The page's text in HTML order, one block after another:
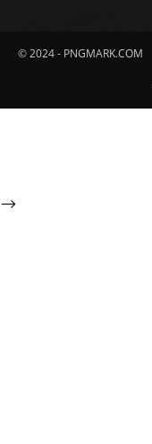
© 2024 - PNGMARK.COM
-->